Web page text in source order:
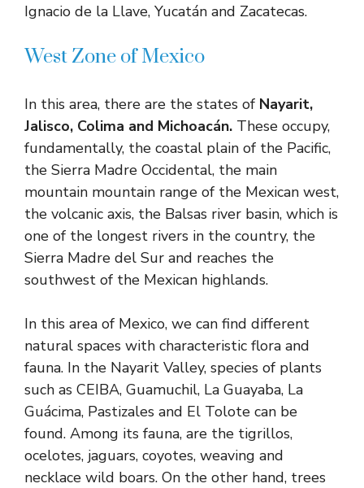
Ignacio de la Llave, Yucatán and Zacatecas.
West Zone of Mexico
In this area, there are the states of Nayarit,
Jalisco, Colima and Michoacán. These occupy,
fundamentally, the coastal plain of the Pacific,
the Sierra Madre Occidental, the main
mountain mountain range of the Mexican west,
the volcanic axis, the Balsas river basin, which is
one of the longest rivers in the country, the
Sierra Madre del Sur and reaches the
southwest of the Mexican highlands.
In this area of ​​Mexico, we can find different
natural spaces with characteristic flora and
fauna. In the Nayarit Valley, species of plants
such as CEIBA, Guamuchil, La Guayaba, La
Guácima, Pastizales and El Tolote can be
found. Among its fauna, are the tigrillos,
ocelotes, jaguars, coyotes, weaving and
necklace wild boars. On the other hand, trees